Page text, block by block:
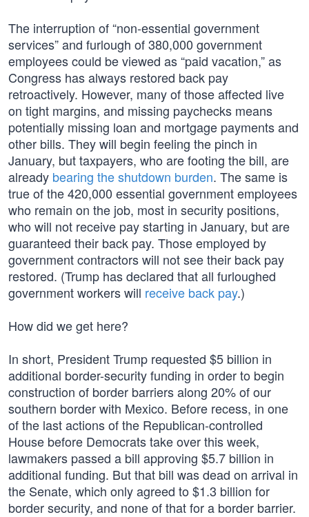
The interruption of “non-essential government
services” and furlough of 380,000 government
employees could be viewed as “paid vacation,” as
Congress has always restored back pay
retroactively. However, many of those affected live
on tight margins, and missing paychecks means
potentially missing loan and mortgage payments and
other bills. They will begin feeling the pinch in
January, but taxpayers, who are footing the bill, are
already bearing the shutdown burden. The same is
true of the 420,000 essential government employees
who remain on the job, most in security positions,
who will not receive pay starting in January, but are
guaranteed their back pay. Those employed by
government contractors will not see their back pay
restored. (Trump has declared that all furloughed
government workers will receive back pay.)
How did we get here?
In short, President Trump requested $5 billion in
additional border-security funding in order to begin
construction of border barriers along 20% of our
southern border with Mexico. Before recess, in one
of the last actions of the Republican-controlled
House before Democrats take over this week,
lawmakers passed a bill approving $5.7 billion in
additional funding. But that bill was dead on arrival in
the Senate, which only agreed to $1.3 billion for
border security, and none of that for a border barrier.